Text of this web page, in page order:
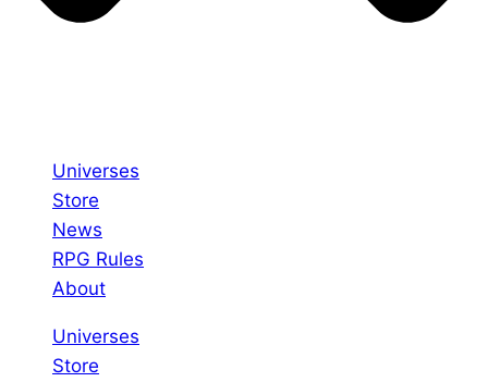
Universes
Store
News
RPG Rules
About
Universes
Store